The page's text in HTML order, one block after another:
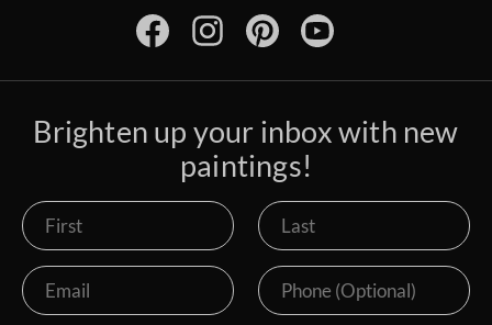
Brighten up your inbox with new
paintings!